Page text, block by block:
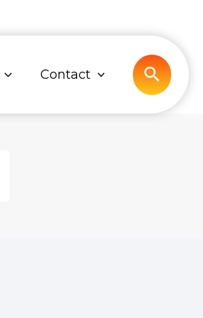
Contact Search